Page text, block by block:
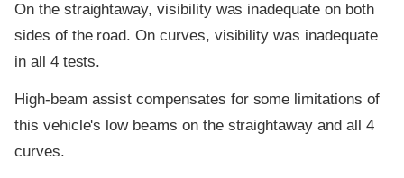
On the straightaway, visibility was inadequate on both
sides of the road. On curves, visibility was inadequate
in all 4 tests.
High-beam assist compensates for some limitations of
this vehicle's low beams on the straightaway and all 4
curves.